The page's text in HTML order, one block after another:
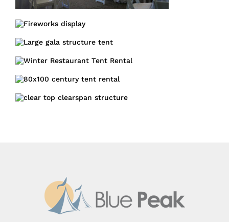
Fundraising
Gala
Tent
Gala Structure
Winter Restaurant
Century Tent
Starry Night Clearspan